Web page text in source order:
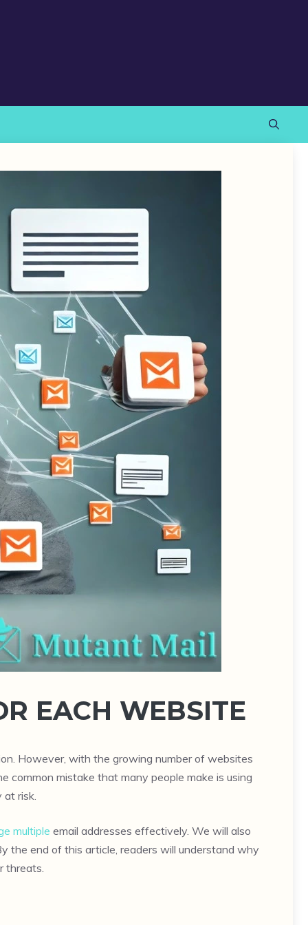
EACH WEBSITE
However, with the growing number of websites
common mistake that many people make is using
at risk.
multiple email addresses effectively. We will also
the end of this article, readers will understand why
threats.